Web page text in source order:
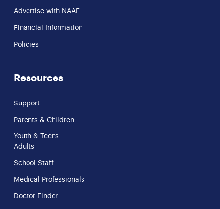
Advertise with NAAF
Financial Information
Policies
Resources
Support
Parents & Children
Youth & Teens
Adults
School Staff
Medical Professionals
Doctor Finder